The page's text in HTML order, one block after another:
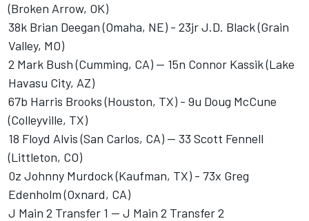
(Broken Arrow, OK)
38k Brian Deegan (Omaha, NE) - 23jr J.D. Black (Grain
Valley, MO)
2 Mark Bush (Cumming, CA) -- 15n Connor Kassik (Lake
Havasu City, AZ)
67b Harris Brooks (Houston, TX) - 9u Doug McCune
(Colleyville, TX)
18 Floyd Alvis (San Carlos, CA) -- 33 Scott Fennell
(Littleton, CO)
0z Johnny Murdock (Kaufman, TX) - 73x Greg
Edenholm (Oxnard, CA)
J Main 2 Transfer 1 -- J Main 2 Transfer 2